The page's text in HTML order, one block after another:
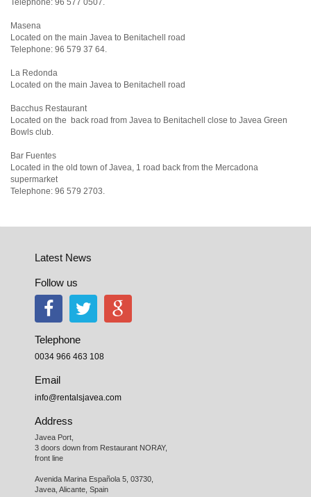
Masena
Located on the main Javea to Benitachell road
Telephone: 96 579 37 64.
La Redonda
Located on the main Javea to Benitachell road
Bacchus Restaurant
Located on the back road from Javea to Benitachell close to Javea Green
Bowls club.
Bar Fuentes
Located in the old town of Javea, 1 road back from the Mercadona
supermarket
Telephone: 96 579 2703.
Latest News
Follow us
Telephone
0034 966 463 108
Email
info@rentalsjavea.com
Address
Javea Port,
3 doors down from Restaurant NORAY,
front line
Avenida Marina Española 5, 03730,
Javea, Alicante, Spain